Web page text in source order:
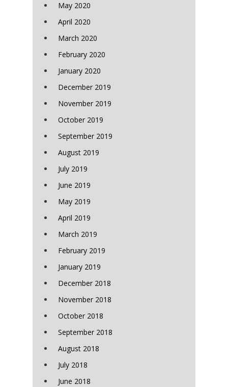
May 2020
April 2020
March 2020
February 2020
January 2020
December 2019
November 2019
October 2019
September 2019
August 2019
July 2019
June 2019
May 2019
April 2019
March 2019
February 2019
January 2019
December 2018
November 2018
October 2018
September 2018
August 2018
July 2018
June 2018